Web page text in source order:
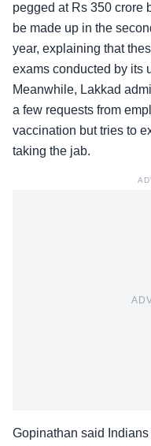
pegged at Rs 350 crore
be made up in the
year, explaining that
exams conducted by its
Meanwhile, Lakkad
a few requests from
vaccination but tries to
taking the jab.
Gopinathan said